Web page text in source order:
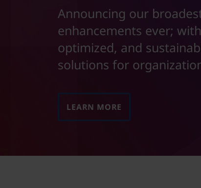
Announcing our
enhancements ever;
optimized, and
solutions for
LEARN MORE